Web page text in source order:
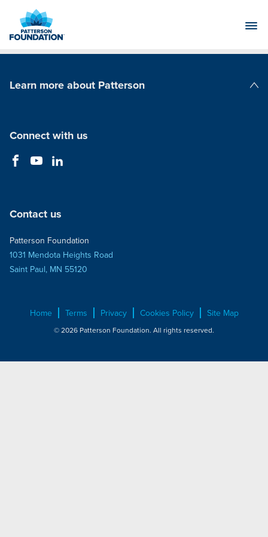
Main
Learn more about Patterson
Connect with us
Contact us
Patterson Foundation
1031 Mendota Heights Road
Saint Paul, MN 55120
Home Terms Privacy Cookies Policy Site Map
© 2026 Patterson Foundation. All rights reserved.